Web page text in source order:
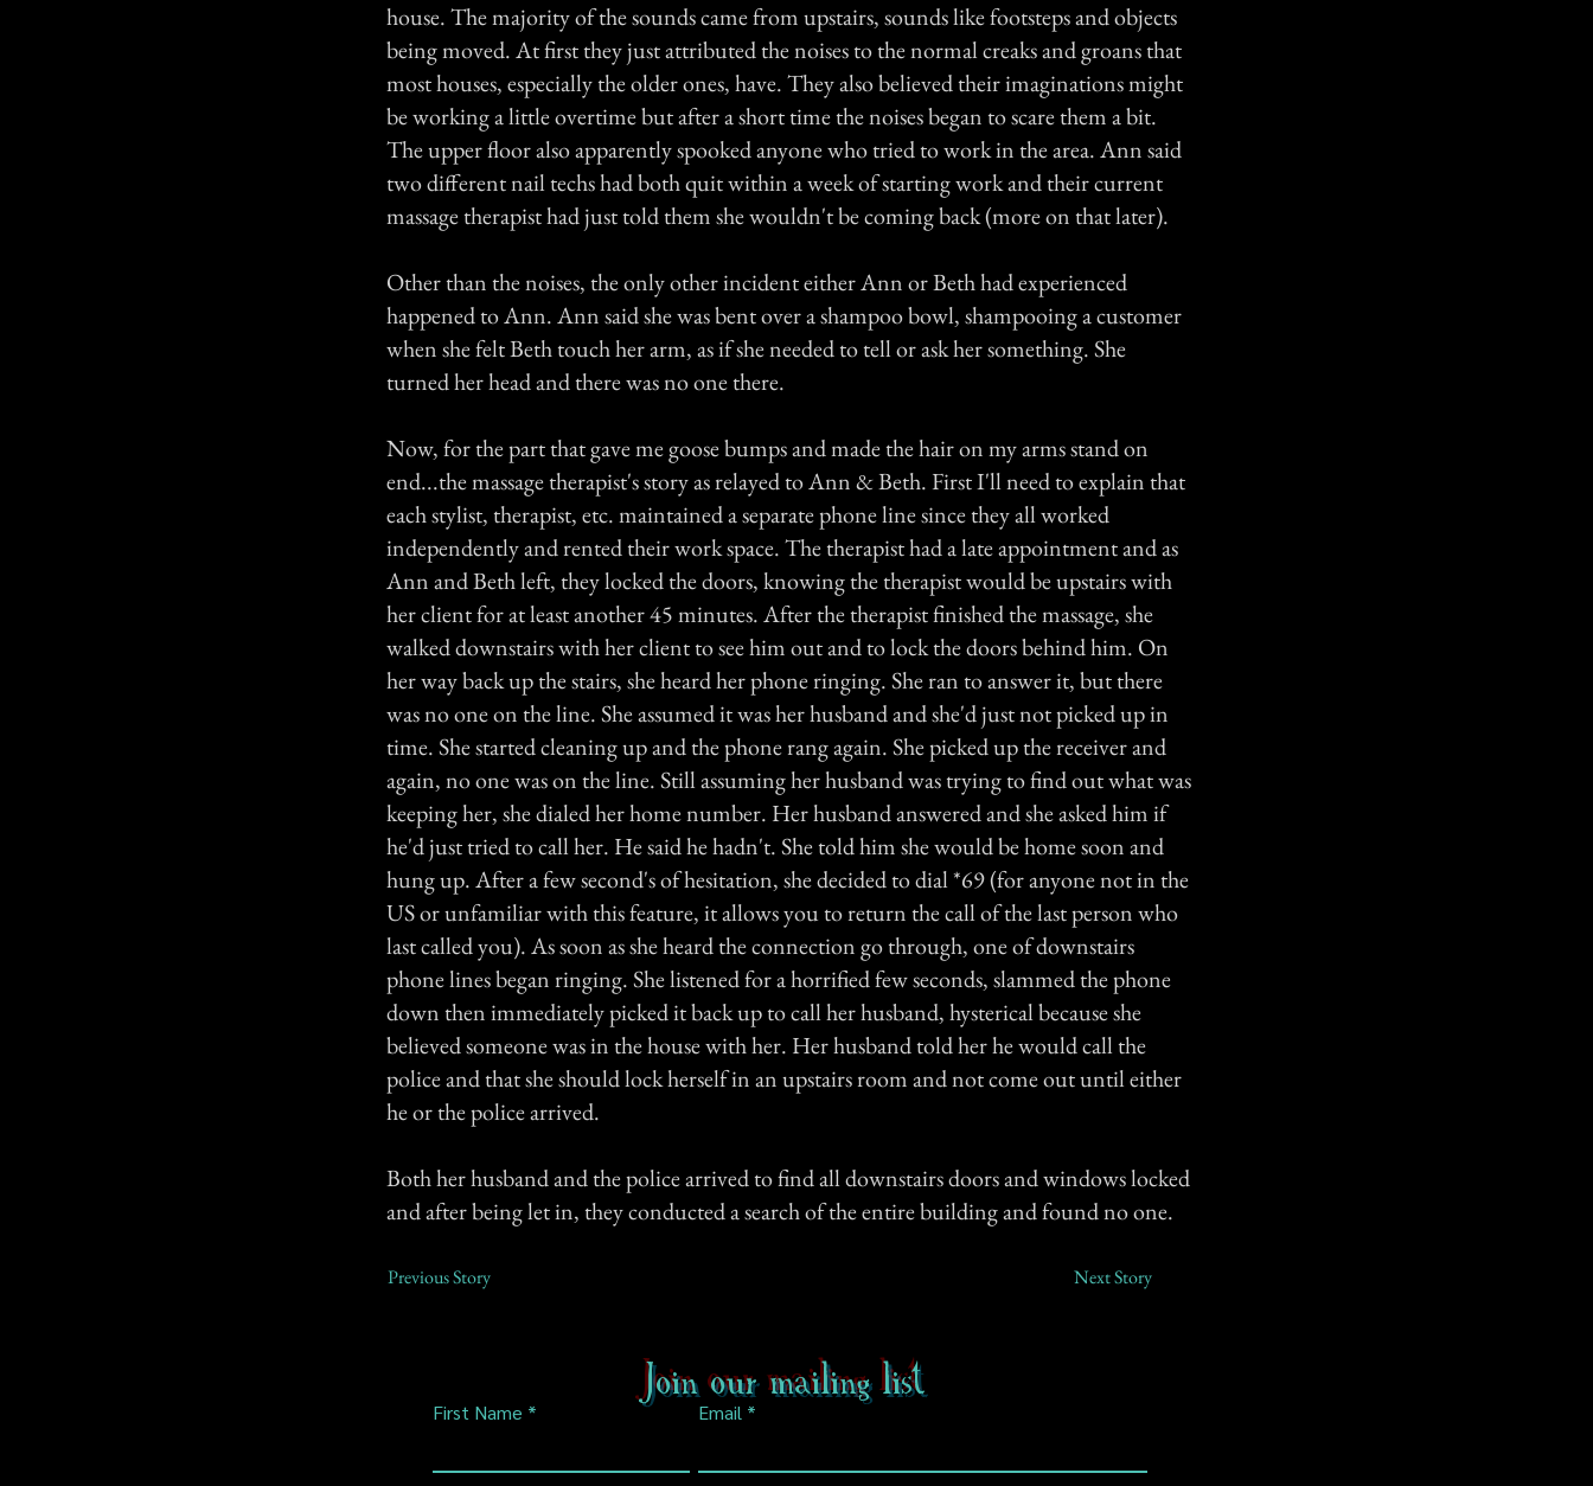
house. The majority of the sounds came from upstairs, sounds like footsteps and objects
being moved. At first they just attributed the noises to the normal creaks and groans that
most houses, especially the older ones, have. They also believed their imaginations might
be working a little overtime but after a short time the noises began to scare them a bit.
The upper floor also apparently spooked anyone who tried to work in the area. Ann said
two different nail techs had both quit within a week of starting work and their current
massage therapist had just told them she wouldn't be coming back (more on that later).
Other than the noises, the only other incident either Ann or Beth had experienced
happened to Ann. Ann said she was bent over a shampoo bowl, shampooing a customer
when she felt Beth touch her arm, as if she needed to tell or ask her something. She
turned her head and there was no one there.
Now, for the part that gave me goose bumps and made the hair on my arms stand on
end...the massage therapist's story as relayed to Ann & Beth. First I'll need to explain that
each stylist, therapist, etc. maintained a separate phone line since they all worked
independently and rented their work space. The therapist had a late appointment and as
Ann and Beth left, they locked the doors, knowing the therapist would be upstairs with
her client for at least another 45 minutes. After the therapist finished the massage, she
walked downstairs with her client to see him out and to lock the doors behind him. On
her way back up the stairs, she heard her phone ringing. She ran to answer it, but there
was no one on the line. She assumed it was her husband and she'd just not picked up in
time. She started cleaning up and the phone rang again. She picked up the receiver and
again, no one was on the line. Still assuming her husband was trying to find out what was
keeping her, she dialed her home number. Her husband answered and she asked him if
he'd just tried to call her. He said he hadn't. She told him she would be home soon and
hung up. After a few second's of hesitation, she decided to dial *69 (for anyone not in the
US or unfamiliar with this feature, it allows you to return the call of the last person who
last called you). As soon as she heard the connection go through, one of downstairs
phone lines began ringing. She listened for a horrified few seconds, slammed the phone
down then immediately picked it back up to call her husband, hysterical because she
believed someone was in the house with her. Her husband told her he would call the
police and that she should lock herself in an upstairs room and not come out until either
he or the police arrived.
Both her husband and the police arrived to find all downstairs doors and windows locked
and after being let in, they conducted a search of the entire building and found no one.
Previous Story Next Story
Join our mailing list
First Name Email